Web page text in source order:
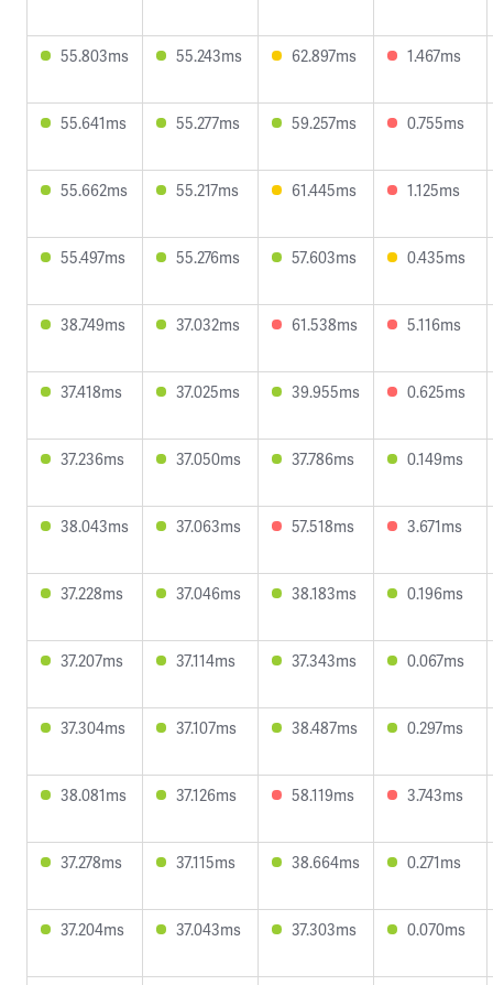
55.803ms 55.243ms 62.897ms 1.467ms
55.641ms 55.277ms 59.257ms 0.755ms
55.662ms 55.217ms 61.445ms 1.125ms
55.497ms 55.276ms 57.603ms 0.435ms
38.749ms 37.032ms 61.538ms 5.116ms
37.418ms 37.025ms 39.955ms 0.625ms
37.236ms 37.050ms 37.786ms 0.149ms
38.043ms 37.063ms 57.518ms 3.671ms
37.228ms 37.046ms 38.183ms 0.196ms
37.207ms 37.114ms 37.343ms 0.067ms
37.304ms 37.107ms 38.487ms 0.297ms
38.081ms 37.126ms 58.119ms 3.743ms
37.278ms 37.115ms 38.664ms 0.271ms
37.204ms 37.043ms 37.303ms 0.070ms